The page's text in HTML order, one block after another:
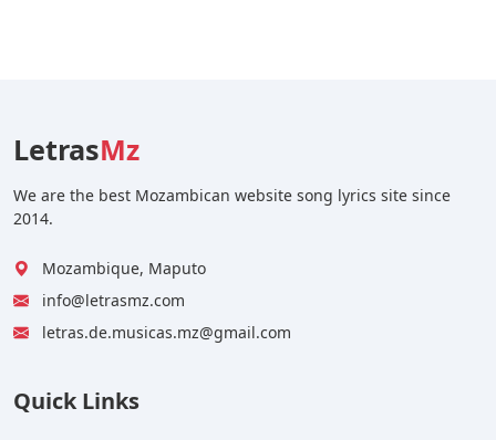
LetrasMz
We are the best Mozambican website song lyrics site since
2014.
Mozambique, Maputo
info@letrasmz.com
letras.de.musicas.mz@gmail.com
Quick Links